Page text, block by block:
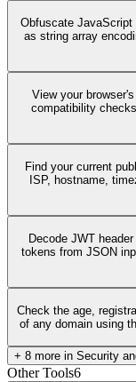
Obfuscate
as string array
View your
compatibility
Find your current
ISP, hostname,
Decode JWT
tokens from JSON
Check the age,
of any domain using
+ 8 more in Security
Other Tools6